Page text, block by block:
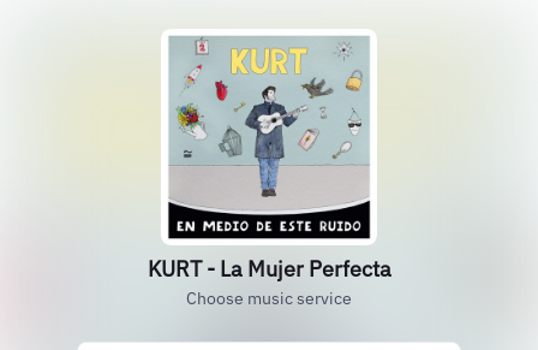
KURT - La Mujer Perfecta
Choose music service